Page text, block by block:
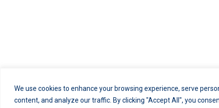
We use cookies to enhance your browsing experience, serve
content, and analyze our traffic. By clicking "Accept All", you